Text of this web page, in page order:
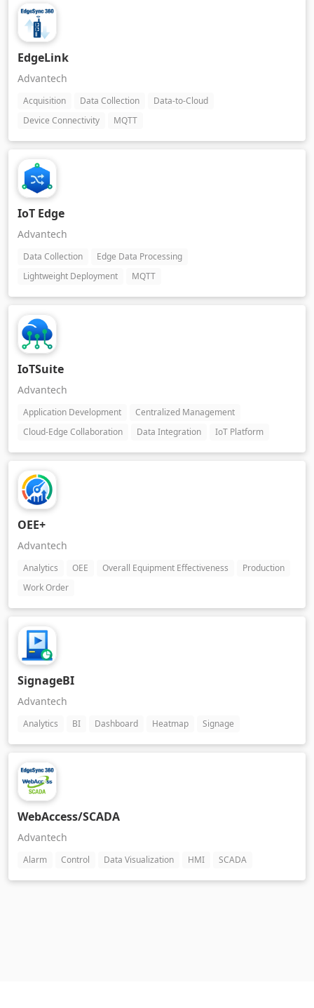
EdgeLink
Advantech
Acquisition Data Collection
Data-to-Cloud
Device Connectivity
MQTT
IoT Edge
Advantech
Data Collection
Edge Data Processing
Lightweight Deployment
MQTT
IoTSuite
Advantech
Application Development
Centralized Management
Cloud-Edge Collaboration
Data Integration IoT Platform
OEE+
Advantech
Analytics OEE Overall Equipment Effectiveness
Production
Work Order
SignageBI
Advantech
Analytics BI Dashboard Heatmap Signage
WebAccess/SCADA
Advantech
Alarm Control Data Visualization HMI SCADA